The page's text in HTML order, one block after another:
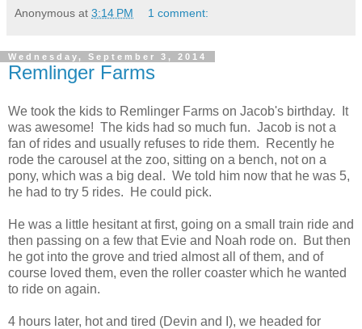
Anonymous at 3:14 PM 1 comment:
Wednesday, September 3, 2014
Remlinger Farms
We took the kids to Remlinger Farms on Jacob's birthday. It
was awesome! The kids had so much fun. Jacob is not a
fan of rides and usually refuses to ride them. Recently he
rode the carousel at the zoo, sitting on a bench, not on a
pony, which was a big deal. We told him now that he was 5,
he had to try 5 rides. He could pick.
He was a little hesitant at first, going on a small train ride and
then passing on a few that Evie and Noah rode on. But then
he got into the grove and tried almost all of them, and of
course loved them, even the roller coaster which he wanted
to ride on again.
4 hours later, hot and tired (Devin and I), we headed for